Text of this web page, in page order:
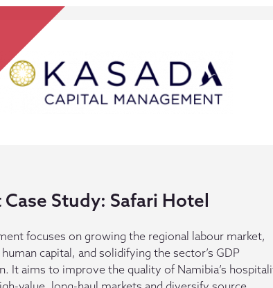
Study: Safari Hotel
focuses on growing the regional labour market,
capital, and solidifying the sector’s GDP
It aims to improve the quality of Namibia’s